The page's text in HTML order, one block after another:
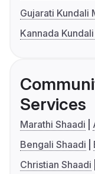
Gujarati Kundali
Kannada
Services
Marathi Shaadi
Bengali Shaadi
Christian Shaadi